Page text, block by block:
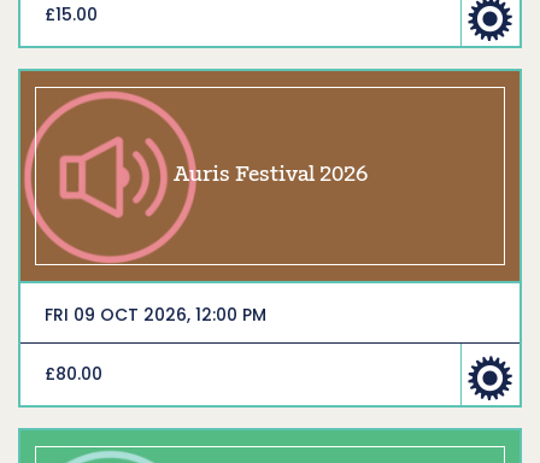
£15.00
Auris Festival 2026
FRI 09 OCT 2026, 12:00 PM
£80.00